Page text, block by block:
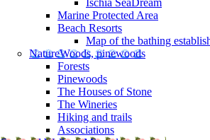
Marine Protected Area
Beach Resorts
Map of the bathing
NatureWoods, pinewoods
Forests
Pinewoods
The Houses of Stone
The Wineries
Hiking and trails
Associations